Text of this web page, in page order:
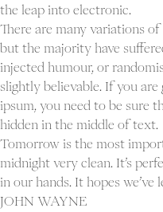
the leap into electronic.
There are many variations of
but the majority have
injected humour, or
slightly believable. If you are
ipsum, you need to be sure
hidden in the middle of text.
Tomorrow is the most
midnight very clean. It’s
in our hands. It hopes we’ve
JOHN WAYNE